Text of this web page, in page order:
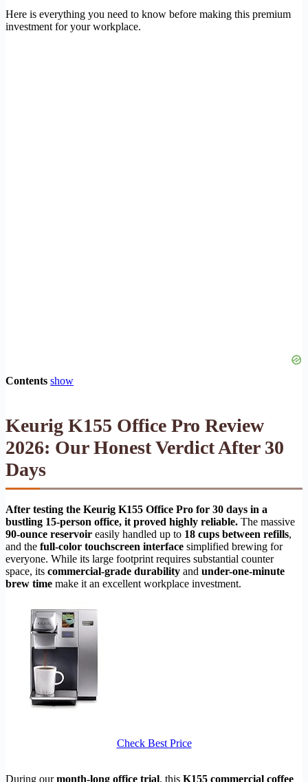
Here is everything you need to know before making this premium
investment for your workplace.
Contents show
Keurig K155 Office Pro Review
2026: Our Honest Verdict After 30
Days
After testing the Keurig K155 Office Pro for 30 days in a
bustling 15-person office, it proved highly reliable. The massive
90-ounce reservoir easily handled up to 18 cups between refills,
and the full-color touchscreen interface simplified brewing for
everyone. While its large footprint requires substantial counter
space, its commercial-grade durability and under-one-minute
brew time make it an excellent workplace investment.
Check Best Price
During ourmonth-long office trial, this K155 commercial coffee